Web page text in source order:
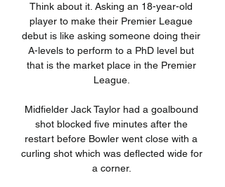
Think about it. Asking an 18-year-old
player to make their Premier League
debut is like asking someone doing their
A-levels to perform to a PhD level but
that is the market place in the Premier
League.
Midfielder Jack Taylor had a goalbound
shot blocked five minutes after the
restart before Bowler went close with a
curling shot which was deflected wide for
a corner.